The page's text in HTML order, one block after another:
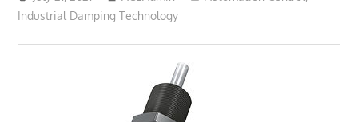
Industrial Damping Technology